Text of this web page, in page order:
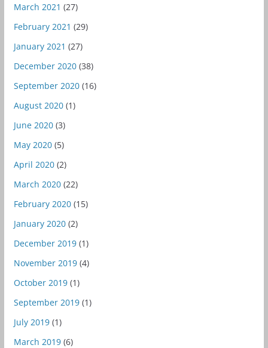
March 2021 (27)
February 2021 (29)
January 2021 (27)
December 2020(38)
September 2020(16)
August 2020(1)
June 2020(3)
May 2020(5)
April 2020(2)
March 2020(22)
February 2020(15)
January 2020(2)
December 2019(1)
November 2019(4)
October 2019(1)
September 2019(1)
July 2019(1)
March 2019(6)